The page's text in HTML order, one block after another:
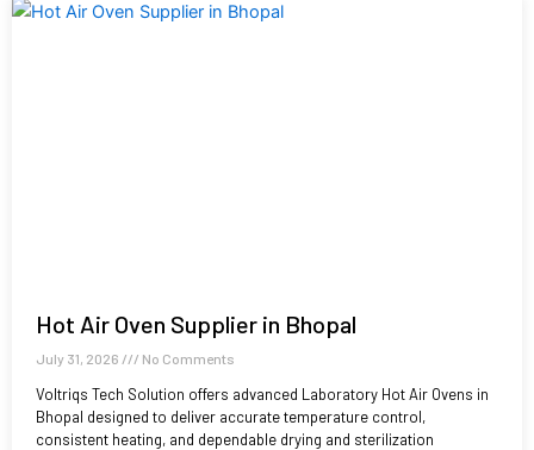
Hot Air Oven Supplier in Bhopal
July 31, 2026 No Comments
Voltriqs Tech Solution offers advanced Laboratory Hot Air Ovens in
Bhopal designed to deliver accurate temperature control,
consistent heating, and dependable drying and sterilization